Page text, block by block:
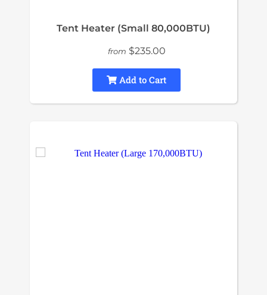
Tent Heater (Small 80,000BTU)
from $235.00
Add to Cart